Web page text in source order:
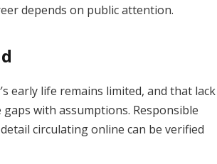
depends on public attention.
early life remains limited, and that lack
with assumptions. Responsible
circulating online can be verified